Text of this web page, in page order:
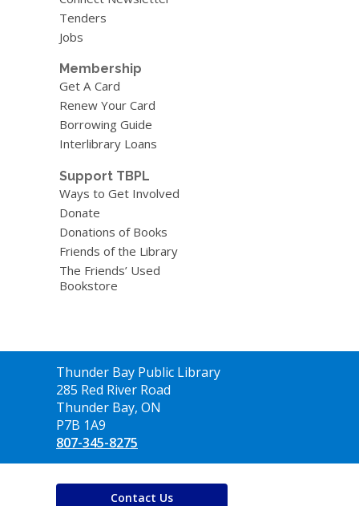
Tenders
Jobs
Membership
Get A Card
Renew Your Card
Borrowing Guide
Interlibrary Loans
Support TBPL
Ways to Get Involved
Donate
Donations of Books
Friends of the Library
The Friends’ Used
Bookstore
Contact
the
Library
Thunder Bay Public Library
285 Red River Road
Thunder Bay, ON
P7B 1A9
807-345-8275
Contact Us